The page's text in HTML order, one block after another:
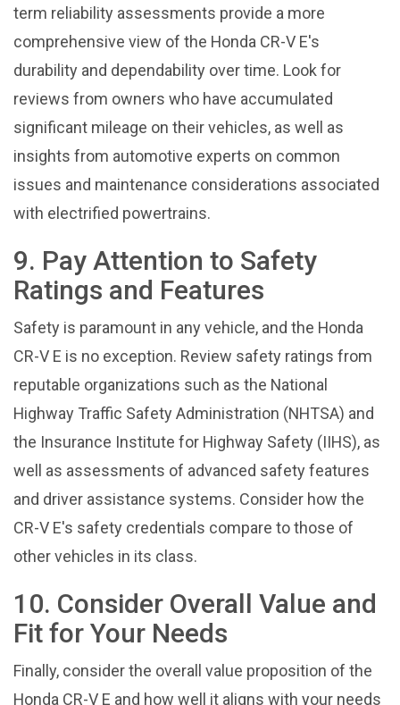
term reliability assessments provide a more
comprehensive view of the Honda CR-V E's
durability and dependability over time. Look for
reviews from owners who have accumulated
significant mileage on their vehicles, as well as
insights from automotive experts on common
issues and maintenance considerations associated
with electrified powertrains.
9. Pay Attention to Safety
Ratings and Features
Safety is paramount in any vehicle, and the Honda
CR-V E is no exception. Review safety ratings from
reputable organizations such as the National
Highway Traffic Safety Administration (NHTSA) and
the Insurance Institute for Highway Safety (IIHS), as
well as assessments of advanced safety features
and driver assistance systems. Consider how the
CR-V E's safety credentials compare to those of
other vehicles in its class.
10. Consider Overall Value and
Fit for Your Needs
Finally, consider the overall value proposition of the
Honda CR-V E and how well it aligns with your needs